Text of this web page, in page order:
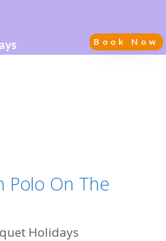
Book Now
Polo On The
Holidays